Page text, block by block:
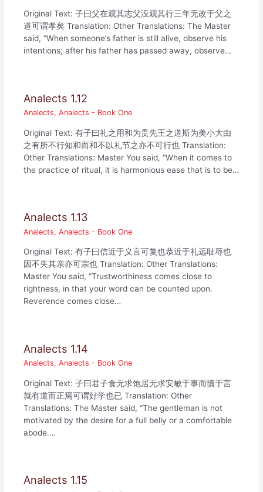
Original Text: 子曰父在观其志父没观其行三年无改于父之
道可谓孝矣 Translation: Other Translations: The Master
said, “When someone’s father is still alive, observe his
intentions; after his father has passed away, observe…
Analects 1.12
Analects,Analects - Book One
Original Text: 有子曰礼之用和为贵先王之道斯为美小大由
之有所不行知和而和不以礼节之亦不可行也 Translation:
Other Translations: Master You said, “When it comes to
the practice of ritual, it is harmonious ease that is to be…
Analects 1.13
Analects,Analects - Book One
Original Text: 有子曰信近于义言可复也恭近于礼远耻辱也
因不失其亲亦可宗也 Translation: Other Translations:
Master You said, “Trustworthiness comes close to
rightness, in that your word can be counted upon.
Reverence comes close…
Analects 1.14
Analects,Analects - Book One
Original Text: 子曰君子食无求饱居无求安敏于事而慎于言
就有道而正焉可谓好学也已 Translation: Other
Translations: The Master said, “The gentleman is not
motivated by the desire for a full belly or a comfortable
abode.…
Analects 1.15